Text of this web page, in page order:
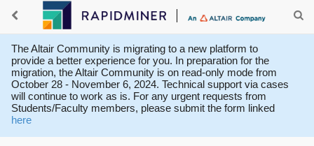
The Altair Community is migrating to a new platform to
provide a better experience for you. In preparation for the
migration, the Altair Community is on read-only mode from
October 28 - November 6, 2024. Technical support via cases
will continue to work as is. For any urgent requests from
Students/Faculty members, please submit the form linked
here